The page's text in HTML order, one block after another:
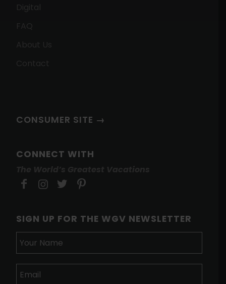
Digital
FAQ
About Us
Contact
CONSUMER SITE →
CONNECT WITH
The World’s Greatest Vacations
SIGN UP FOR THE WGV NEWSLETTER